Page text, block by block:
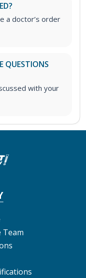
a doctor’s order
QUESTIONS
with your
Team